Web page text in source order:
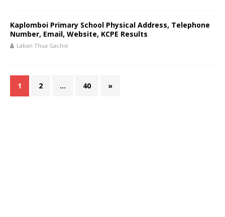
Kaplomboi Primary School Physical Address, Telephone
Number, Email, Website, KCPE Results
Laban Thua Gachie
1 2 … 40 »